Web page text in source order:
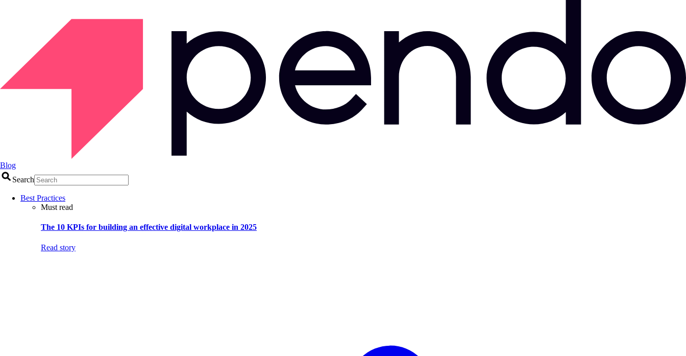
Blog
Search
Best Practices
Must read
The 10 KPIs for building an effective digital workplace in 2025
Read story